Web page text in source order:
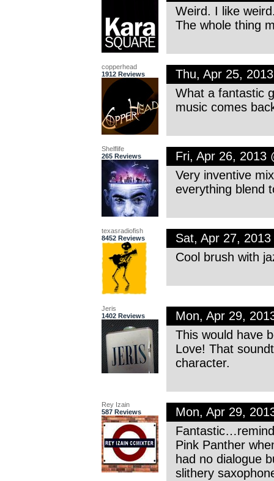
Weird. I like
The whole thing
copperhead
1912 Reviews
Thu, Apr 25,
What a fantastic
music comes
Shelflife
265 Reviews
Fri, Apr 26, 2013
Very inventive
everything blend
texasradiofish
8452 Reviews
Sat, Apr 27,
Cool brush with
Jeris
1402 Reviews
Mon, Apr 29,
This would have
Love! That
character.
Rey Izain
587 Reviews
Mon, Apr 29,
Pink Panther
had no dialogue
slithery